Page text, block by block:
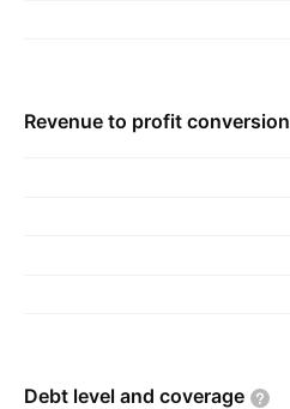
Revenue to profit conversion
Debt level and coverage